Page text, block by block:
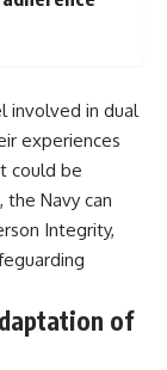
involved in dual
experiences
could be
Navy can
Integrity,
of